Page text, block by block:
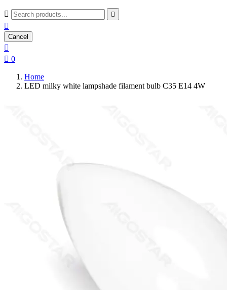
 

Cancel

 0
Home
LED milky white lampshade filament bulb C35 E14 4W